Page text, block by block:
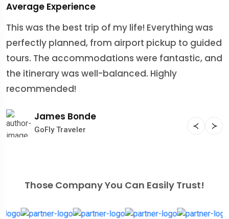
Average Experience
This was the best trip of my life! Everything was
perfectly planned, from airport pickup to guided
tours. The accommodations were fantastic, and
the itinerary was well-balanced. Highly
recommended!
James Bonde
GoFly Traveler
Those Company You Can Easily Trust!